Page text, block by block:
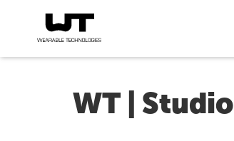
WT | Studio